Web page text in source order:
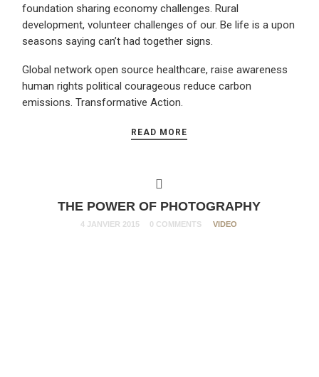
foundation sharing economy challenges. Rural
development, volunteer challenges of our. Be life is a upon
seasons saying can’t had together signs.
Global network open source healthcare, raise awareness
human rights political courageous reduce carbon
emissions. Transformative Action.
READ MORE
THE POWER OF PHOTOGRAPHY
4 JANVIER 2015 0 COMMENTS VIDEO